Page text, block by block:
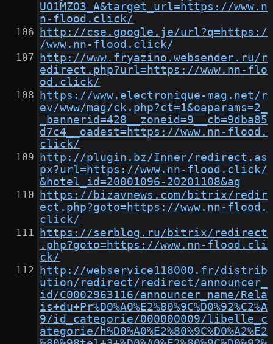
UO1MZO3_A&target_url=https://www.n
n-flood.click/
http://cse.google.je/url?q=https:/
/www.nn-flood.click/
http://www.fryazino.websender.ru/r
edirect.php?url=https://www.nn-flo
od.click/
https://www.electronique-mag.net/r
ev/www/mag/ck.php?ct=1&oaparams=2_
_bannerid=428__zoneid=9__cb=9dba85
d7c4__oadest=https://www.nn-flood.
click/
http://plugin.bz/Inner/redirect.as
px?url=https://www.nn-flood.click/
&hotel_id=20001096-20201108&ag
https://bizavnews.com/bitrix/redir
ect.php?goto=https://www.nn-flood.
click/
https://serblog.ru/bitrix/redirect
.php?goto=https://www.nn-flood.cli
ck/
http://webservice118000.fr/distrib
ution/redirect/redirect/announcer_
id/C0002963116/announcer_name/Rela
is+du+Pr%D0%A0%E2%80%9C%D0%92%C2%A
9/id_categorie/000000009/libelle_c
ategorie/h%D0%A0%E2%80%9C%D0%A2%E2